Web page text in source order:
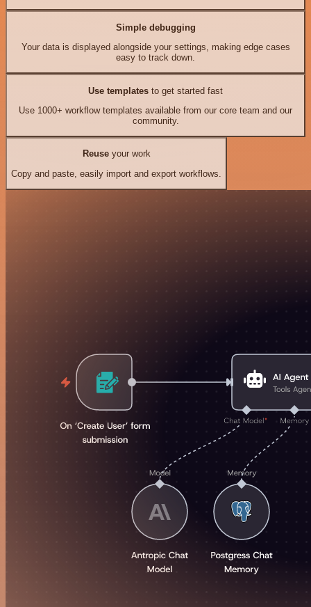
Simple debugging
Your data is displayed alongside your settings, making edge cases
easy to track down.
Use templates to get started fast
Use 1000+ workflow templates available from our core team and our
community.
Reuseyour work
Copy and paste, easily import and export workflows.